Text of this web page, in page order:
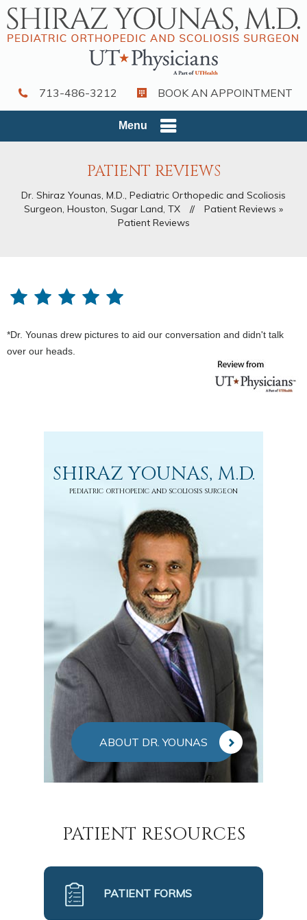
713-486-3212 BOOK AN APPOINTMENT
Menu
PATIENT REVIEWS
Dr. Shiraz Younas, M.D., Pediatric Orthopedic and Scoliosis
Surgeon, Houston, Sugar Land, TX
// Patient Reviews »
Patient Reviews
*Dr. Younas drew pictures to aid our conversation and didn't talk
over our heads.
SHIRAZ YOUNAS, M.D.
PEDIATRIC ORTHOPEDIC AND SCOLIOSIS SURGEON
ABOUT DR. YOUNAS
PATIENT RESOURCES
PATIENT FORMS